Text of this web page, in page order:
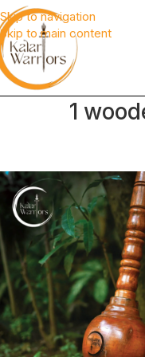
Skip to navigation
Skip to main content
1